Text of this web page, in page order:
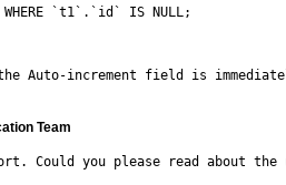
WHERE `t1`.`id` IS NULL;
Auto-increment field is
Team
Could you please read about